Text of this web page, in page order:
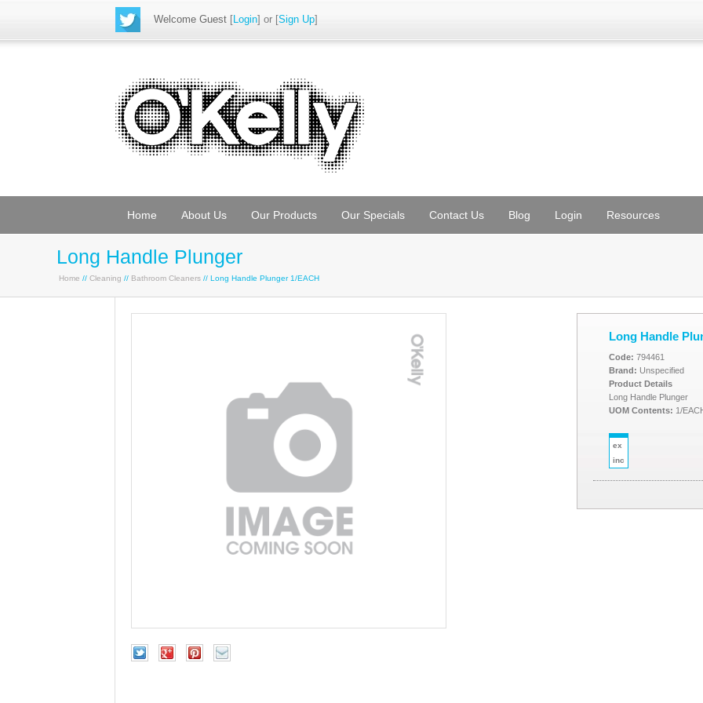
Welcome Guest [Login] or [Sign Up]
Home About Us Our Products Our Specials Contact Us Blog Login Resources
Long Handle Plunger
Home // Cleaning // Bathroom Cleaners // Long Handle Plunger 1/EACH
Long Handle
Code: 794461
Brand: Unspecified
Product Details
Long Handle Plunger
UOM Contents: 1/
ex
inc